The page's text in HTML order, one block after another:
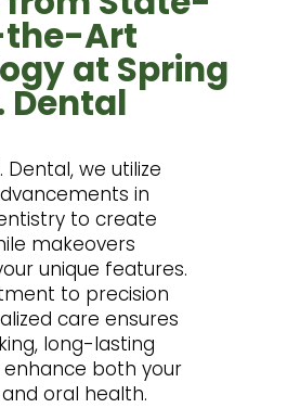
Art
at Spring
Dental
Dental, we utilize
in
to create
makeovers
unique features.
to precision
care ensures
long-lasting
both your
oral health.